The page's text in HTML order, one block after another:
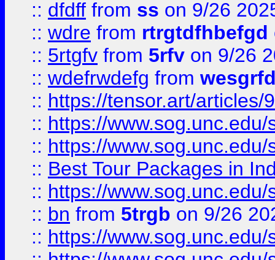
:: dfdff from ss on 9/26
:: wdre from rtrgtdfhbefgd
:: 5rtgfv from 5rfv on 9/26
:: wdefrwdefg from
:: https://tensor.art/articles/
:: https://
:: https://
:: Best Tour Packages in
:: https://
:: bn from 5trgb on 9/26
:: https://